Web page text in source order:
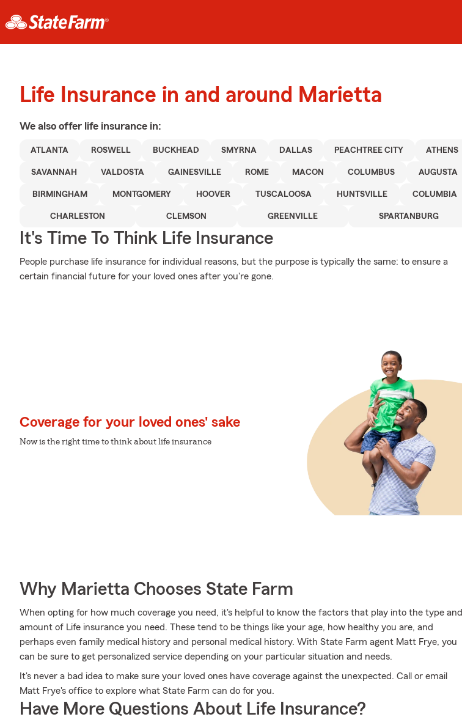
Life Insurance in and around Marietta
We also offer life insurance in:
ATLANTA ROSWELL BUCKHEAD SMYRNA DALLAS PEACHTREE CITY ATHENS
SAVANNAH VALDOSTA GAINESVILLE ROME MACON COLUMBUS AUGUSTA
BIRMINGHAM MONTGOMERY HOOVER TUSCALOOSA HUNTSVILLE COLUMBIA
CHARLESTON CLEMSON GREENVILLE SPARTANBURG
It's Time To Think Life Insurance
People purchase life insurance for individual reasons, but the purpose is typically the same: to ensure a
certain financial future for your loved ones after you're gone.
Coverage for your loved ones' sake
Now is the right time to think about life insurance
Why Marietta Chooses State Farm
When opting for how much coverage you need, it's helpful to know the factors that play into the type and
amount of Life insurance you need. These tend to be things like your age, how healthy you are, and
perhaps even family medical history and personal medical history. With State Farm agent Matt Frye, you
can be sure to get personalized service depending on your particular situation and needs.
It's never a bad idea to make sure your loved ones have coverage against the unexpected. Call or email
Matt Frye's office to explore what State Farm can do for you.
Have More Questions About Life Insurance?